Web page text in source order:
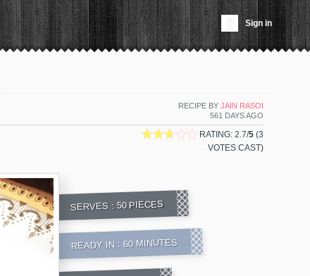
Sign in
RECIPE BYJAIN RASOI
561 DAYS AGO
RATING: 2.7/5 (3
VOTES CAST)
SERVES : 50 PIECES
READY IN :60 MINUTES